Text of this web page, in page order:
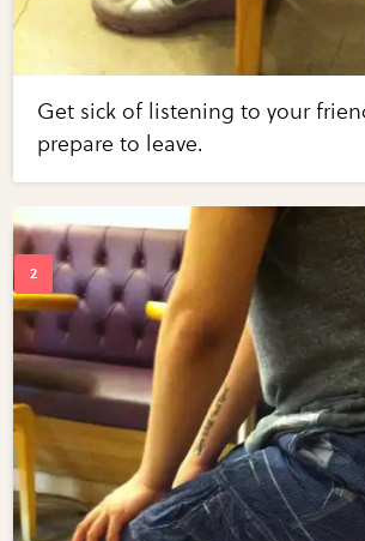
Get sick of listening to your
prepare to leave.